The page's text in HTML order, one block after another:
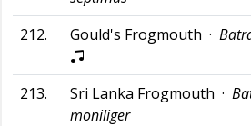
212.
Gould's Frogmouth ·
213. Sri Lanka Frogmouth ·
moniliger